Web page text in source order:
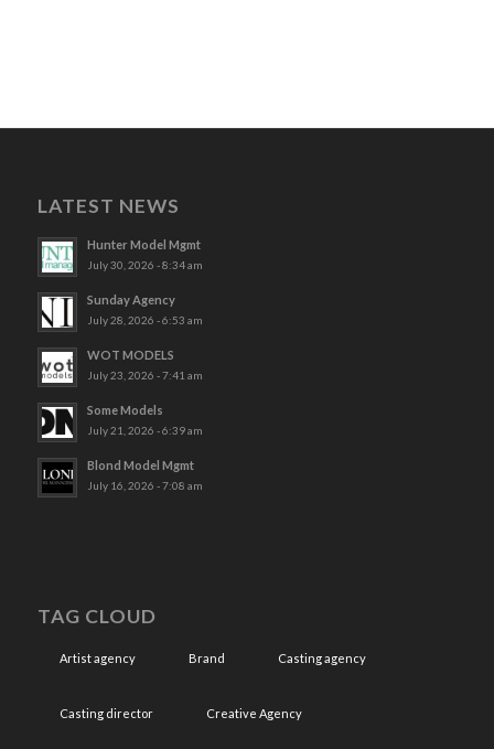
LATEST NEWS
Hunter Model Mgmt
July 30, 2026 - 8:34 am
Sunday Agency
July 28, 2026 - 6:53 am
WOT MODELS
July 23, 2026 - 7:41 am
Some Models
July 21, 2026 - 6:39 am
Blond Model Mgmt
July 16, 2026 - 7:08 am
TAG CLOUD
Artist agency Brand Casting agency
Casting director Creative Agency